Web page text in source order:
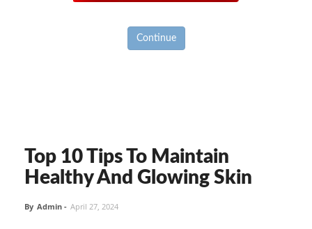
Continue
Top 10 Tips To Maintain
Healthy And Glowing Skin
By Admin - April 27, 2024